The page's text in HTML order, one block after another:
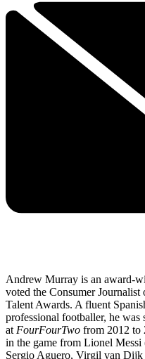
Andrew Murray is an award-
voted the Consumer
Talent Awards. A fluent
professional footballer, he was
at FourFourTwo from 2012 to
in the game from Lionel
Sergio Aguero, Virgil van Dijk